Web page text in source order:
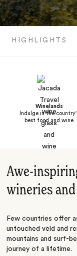
HIGHLIGHTS
Winelands
Indulge in the
best food and wine
Awe-
wineries
Few countries offer
untouched veld and
mountains and surf-
journey of a lifetime.